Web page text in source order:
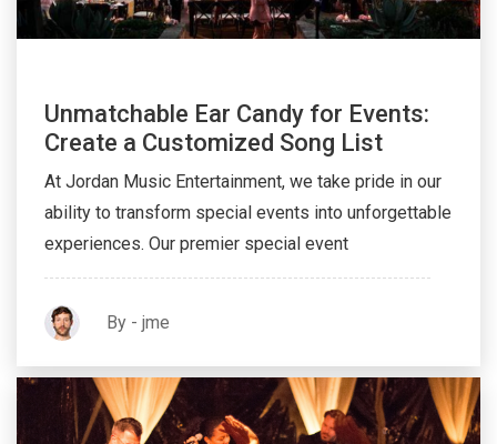
Unmatchable Ear Candy for Events:
Create a Customized Song List
At Jordan Music Entertainment, we take pride in our
ability to transform special events into unforgettable
experiences. Our premier special event